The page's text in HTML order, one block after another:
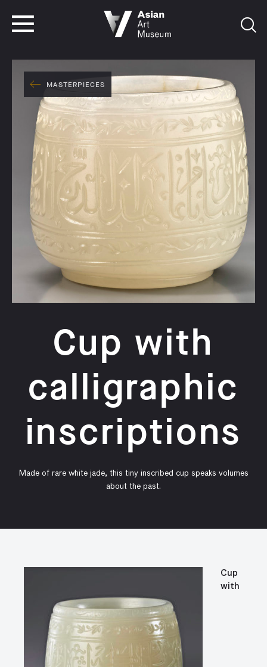
MASTERPIECES
Cup with
calligraphic
inscriptions
Made of rare white jade, this tiny inscribed cup speaks volumes
about the past.
Cup
with